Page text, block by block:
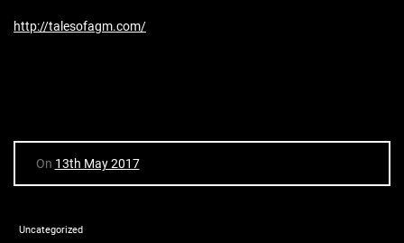
http://talesofagm.com/
On 13th May 2017
Uncategorized